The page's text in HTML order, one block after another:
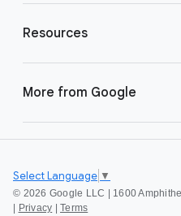
Resources
More from Google
© 2026 Google LLC | 1600
Privacy Terms
Select Language ▼